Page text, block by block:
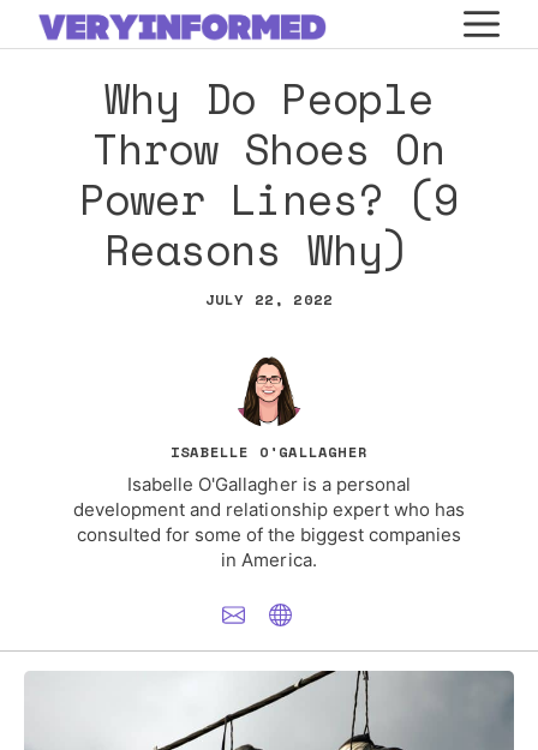
Skip
to
Why Do People
Throw Shoes On
Power Lines? (9
Reasons Why)
JULY 22, 2022
ISABELLE O'GALLAGHER
Isabelle O'Gallagher is a personal
development and relationship expert who has
consulted for some of the biggest companies
in America.